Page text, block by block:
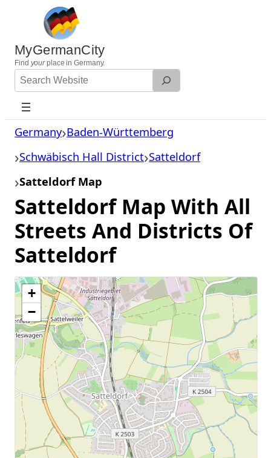
content
MyGermanCity
Find yourplace in Germany.
Search
Website
Germany Baden-Württemberg
Schwäbisch Hall District Satteldorf
Satteldorf Map
Satteldorf Map With All
Streets And Districts Of
Satteldorf
+
−